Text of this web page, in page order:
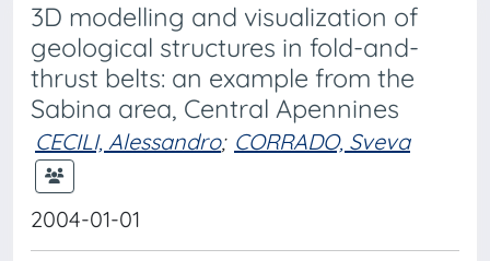
3D modelling and visualization of
geological structures in fold-and-
thrust belts: an example from the
Sabina area, Central Apennines
CECILI, Alessandro; CORRADO, Sveva
2004-01-01